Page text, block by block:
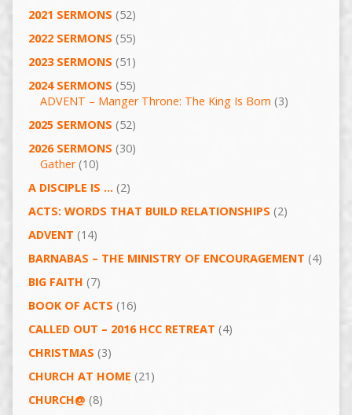
2021 SERMONS (52)
2022 SERMONS (55)
2023 SERMONS (51)
2024 SERMONS (55)
ADVENT – Manger Throne: The King Is Born (3)
2025 SERMONS (52)
2026 SERMONS (30)
Gather(10)
A DISCIPLE IS …(2)
ACTS: WORDS THAT BUILD RELATIONSHIPS (2)
ADVENT (14)
BARNABAS – THE MINISTRY OF ENCOURAGEMENT (4)
BIG FAITH (7)
BOOK OF ACTS (16)
CALLED OUT – 2016 HCC RETREAT (4)
CHRISTMAS (3)
CHURCH AT HOME (21)
CHURCH@ (8)